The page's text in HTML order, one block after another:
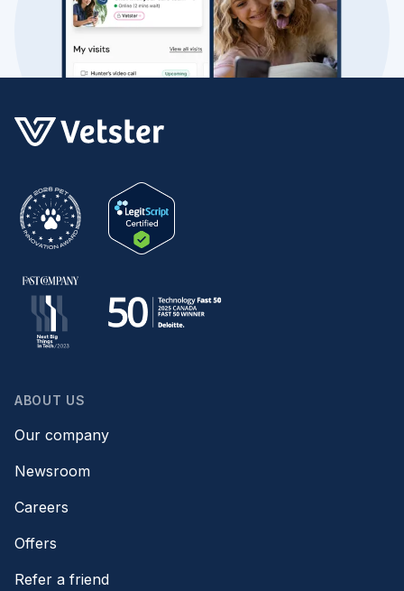
ABOUT US
Our company
Newsroom
Careers
Offers
Refer a friend